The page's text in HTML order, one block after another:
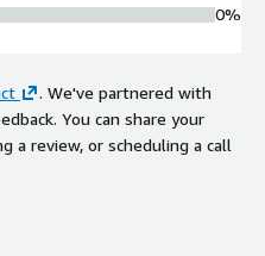
0%
. We've partnered with
You can share your
a review, or scheduling a call